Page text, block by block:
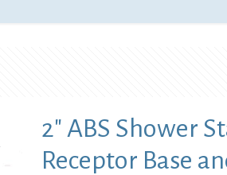
2″ ABS Shower
Receptor Base